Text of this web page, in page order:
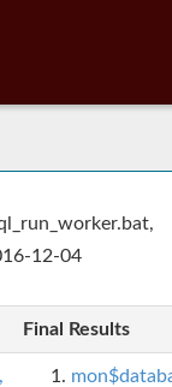
12-04
Final Results